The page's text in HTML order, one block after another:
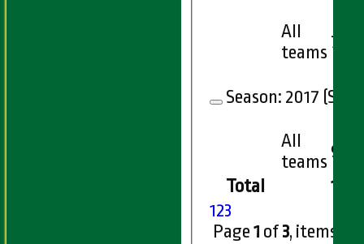
Total
156
123
Page1 of3, items
All
teams 7
Season: 2017
All
teams 9